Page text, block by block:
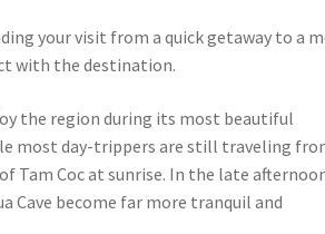
your visit from a quick getaway to a
with the destination.
the region during its most beautiful
most day-trippers are still traveling
Tam Coc at sunrise. In the late
Cave become far more tranquil and